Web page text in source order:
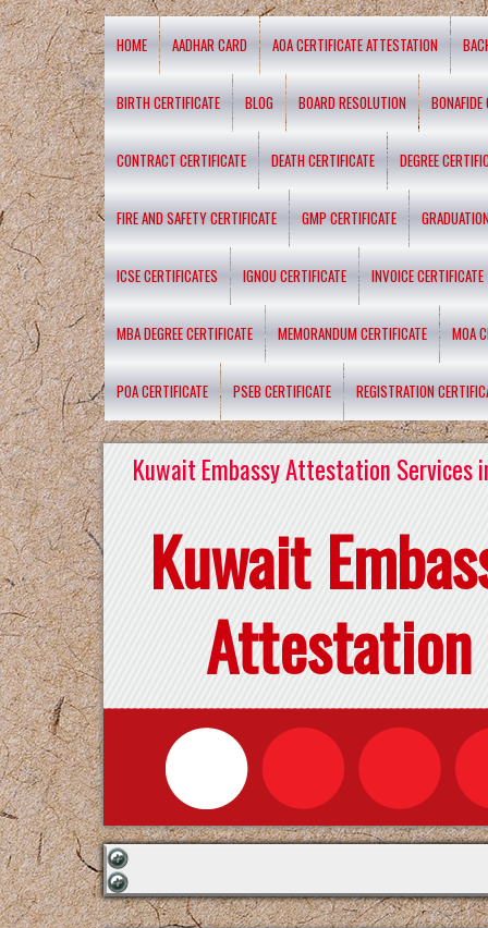
HOME AADHAR CARD AOA CERTIFICATE ATTESTATION
BIRTH CERTIFICATE BLOG BOARD RESOLUTION BONAFIDE
CONTRACT CERTIFICATE DEATH CERTIFICATE DEGREE
FIRE AND SAFETY CERTIFICATE GMP CERTIFICATE
ICSE CERTIFICATES IGNOU CERTIFICATE INVOICE CERTIFICATE
MBA DEGREE CERTIFICATE MEMORANDUM CERTIFICATE MOA
POA CERTIFICATE PSEB CERTIFICATE REGISTRATION
Kuwait Embassy Attestation Services
Kuwait
Attestation